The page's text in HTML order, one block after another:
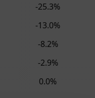
-25.3%
-13.0%
-8.2%
-2.9%
0.0%